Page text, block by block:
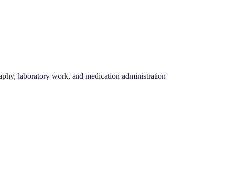
laboratory work, and medication administration